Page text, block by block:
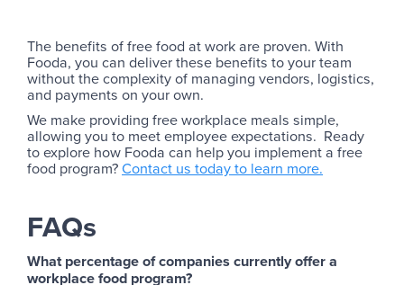
The benefits of free food at work are proven. With
Fooda, you can deliver these benefits to your team
without the complexity of managing vendors, logistics,
and payments on your own.
We make providing free workplace meals simple,
allowing you to meet employee expectations. Ready
to explore how Fooda can help you implement a free
food program?Contact us today to learn more.
‍FAQs
What percentage of companies currently offer a
workplace food program?